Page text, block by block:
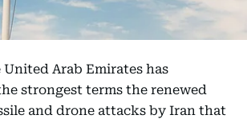
Arab Emirates has
strongest terms the renewed
and drone attacks by Iran that